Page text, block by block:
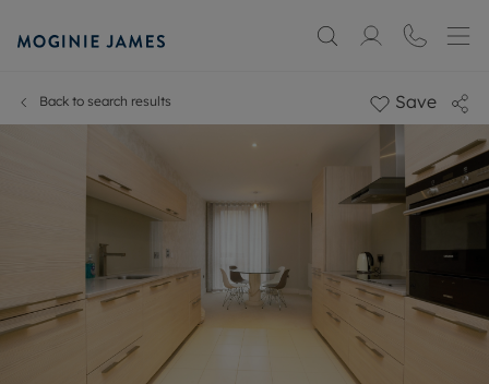
Back to search results Save